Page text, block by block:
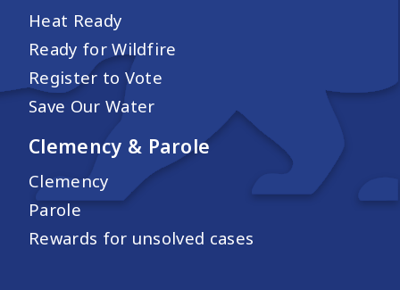
Heat Ready
Ready for Wildfire
Register to Vote
Save Our Water
Clemency & Parole
Clemency
Parole
Rewards for unsolved cases